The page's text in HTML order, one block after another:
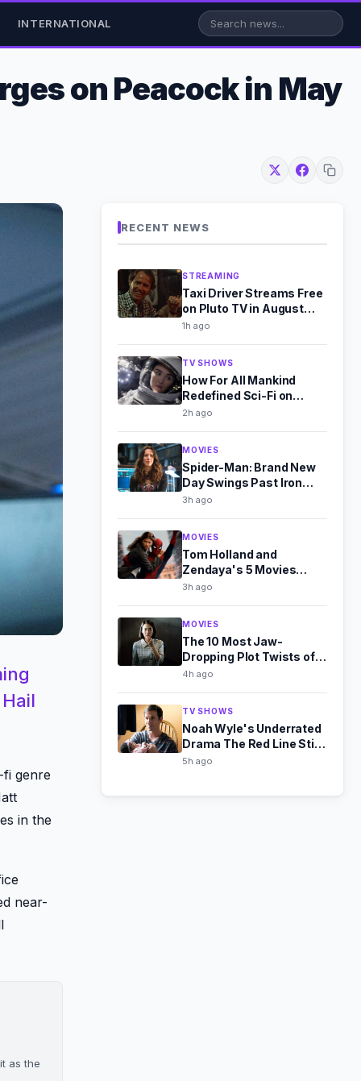
INTERNATIONAL
on Peacock in May
genre
in the
near-
as the
RECENT NEWS
STREAMING
Taxi Driver Streams Free
on Pluto TV in August
2026
1h ago
TV SHOWS
How For All Mankind
Redefined Sci-Fi on
Apple TV+
2h ago
MOVIES
Spider-Man: Brand New
Day Swings Past Iron
Man 3 at Global Box
3h ago
MOVIES
Tom Holland and
Zendaya's 5 Movies
Together, Ranked Worst
3h ago
MOVIES
The 10 Most Jaw-
Dropping Plot Twists of
the 2010s, Ranked
4h ago
TV SHOWS
Noah Wyle's Underrated
Drama The Red Line Still
Hits Hard in 2026
5h ago